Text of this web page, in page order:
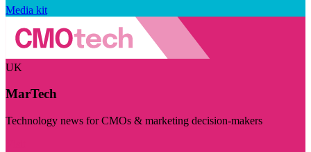
Media kit
UK
MarTech
Technology news for CMOs & marketing decision-makers